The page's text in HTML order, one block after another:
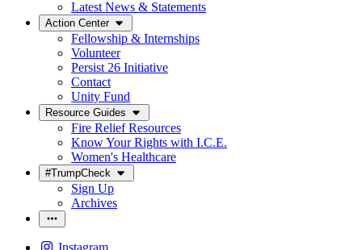
Latest News & Statements
Action Center
Fellowship & Internships
Volunteer
Persist 26 Initiative
Contact
Unity Fund
Resource Guides
Fire Relief Resources
Know Your Rights with I.C.E.
Women's Healthcare
#TrumpCheck
Sign Up
Archives
Instagram